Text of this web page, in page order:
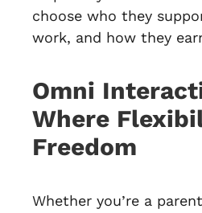
choose who they
work, and how they
Omni
Where
Freedom
Whether you’re a